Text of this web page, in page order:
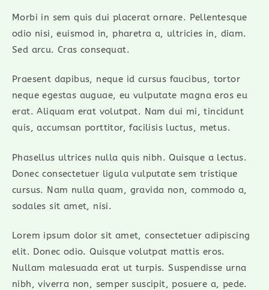
Morbi in sem quis dui placerat ornare. Pellentesque
odio nisi, euismod in, pharetra a, ultricies in, diam.
Sed arcu. Cras consequat.
Praesent dapibus, neque id cursus faucibus, tortor
neque egestas auguae, eu vulputate magna eros eu
erat. Aliquam erat volutpat. Nam dui mi, tincidunt
quis, accumsan porttitor, facilisis luctus, metus.
Phasellus ultrices nulla quis nibh. Quisque a lectus.
Donec consectetuer ligula vulputate sem tristique
cursus. Nam nulla quam, gravida non, commodo a,
sodales sit amet, nisi.
Lorem ipsum dolor sit amet, consectetuer adipiscing
elit. Donec odio. Quisque volutpat mattis eros.
Nullam malesuada erat ut turpis. Suspendisse urna
nibh, viverra non, semper suscipit, posuere a, pede.